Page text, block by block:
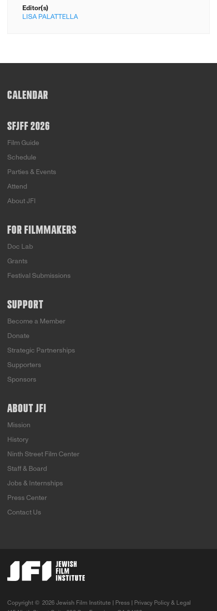
Editor(s)
LISA PALATTELLA
CALENDAR
SFJFF 2026
Film Guide
Schedule
Parties & Events
Attend
About JFI
FOR FILMMAKERS
Doc Lab
Grants
Festival Submissions
SUPPORT
Become a Member
Donate
Strategic Partnerships
Supporters
Sponsors
ABOUT JFI
Mission
History
Ninth Street Film Center
Staff & Board
Jobs & Internships
Press Center
Contact Us
Copyright © 2026 Jewish Film Institute | Press
Privacy Policy & Legal